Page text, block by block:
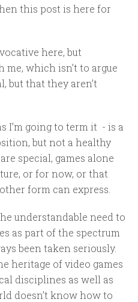
this post is here for
here, but
me, which isn’t to argue
but that they aren’t
I’m going to term it - is a
but not a healthy
special, games alone
or for now, or that
form can express.
understandable need to
as part of the spectrum
been taken seriously.
heritage of video games
disciplines as well as
doesn’t know how to